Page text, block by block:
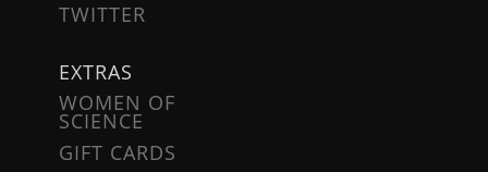
TWITTER
EXTRAS
WOMEN OF
SCIENCE
GIFT CARDS